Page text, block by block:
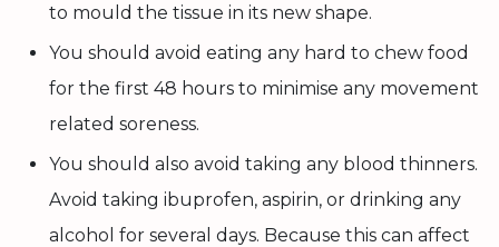
to mould the tissue in its new shape.
You should avoid eating any hard to chew food
for the first 48 hours to minimise any movement
related soreness.
You should also avoid taking any blood thinners.
Avoid taking ibuprofen, aspirin, or drinking any
alcohol for several days. Because this can affect